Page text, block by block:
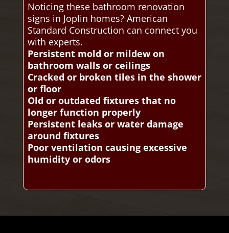
Noticing these bathroom renovation
signs in Joplin homes? American
Standard Construction can connect you
with experts.
Persistent mold or mildew on
bathroom walls or ceilings
Cracked or broken tiles in the shower
or floor
Old or outdated fixtures that no
longer function properly
Persistent leaks or water damage
around fixtures
Poor ventilation causing excessive
humidity or odors